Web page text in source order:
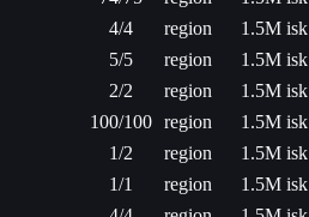
4/4 region
1.5M isk
5/5 region
1.5M isk
2/2 region
1.5M isk
100/100 region
1.5M isk
1/2 region
1.5M isk
1/1 region
1.5M isk